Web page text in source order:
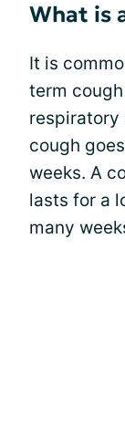
What is
It is
term
respiratory
cough
weeks. A
lasts for a
many